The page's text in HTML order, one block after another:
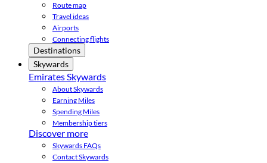
Route map
Travel ideas
Airports
Connecting flights
Destinations
Skywards
Emirates Skywards
About Skywards
Earning Miles
Spending Miles
Membership tiers
Discover more
Skywards FAQs
Contact Skywards